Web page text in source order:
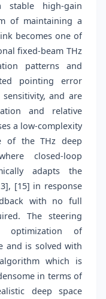
stable high-gain
of maintaining a
becomes one of
fixed-beam THz
patterns and
pointing error
and are
and relative
a low-complexity
of the THz deep
closed-loop
adapts the
[15] in response
with no full
The steering
of
and is solved with
which is
in terms of
deep space